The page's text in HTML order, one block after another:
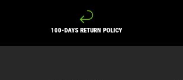
100-DAYS RETURN POLICY